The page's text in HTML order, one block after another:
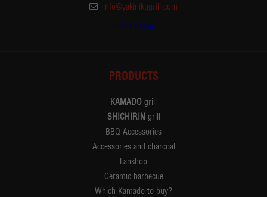
info@yakinikugrill.com
Find a dealer
PRODUCTS
KAMADO grill
SHICHIRIN grill
BBQ Accessories
Accessories and charcoal
Fanshop
Ceramic barbecue
Which Kamado to buy?